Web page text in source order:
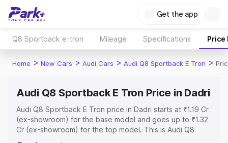
Get the app
Q8 Sportback e-tron Mileage Specifications Price
Home > New Cars > Audi Cars > Audi Q8 Sportback E Tron >
Audi Q8 Sportback E Tron Price in Dadri
Audi Q8 Sportback E Tron price in Dadri starts at ₹1.19 Cr
(ex-showroom) for the base model and goes up to ₹1.32
Cr (ex-showroom) for the top model. This is Audi Q8